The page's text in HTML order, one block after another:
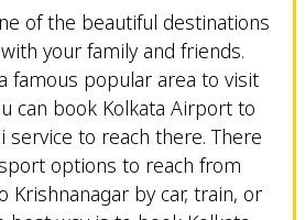
of the beautiful destinations
your family and friends.
famous popular area to visit
can book Kolkata Airport to
service to reach there. There
options to reach from
Krishnanagar by car, train, or